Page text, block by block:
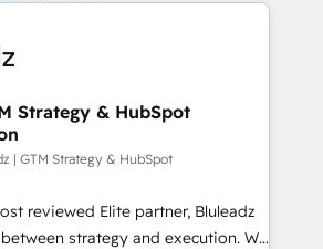
Strategy & HubSpot
| GTM Strategy & HubSpot
reviewed Elite partner, Bluleadz
strategy and execution. We